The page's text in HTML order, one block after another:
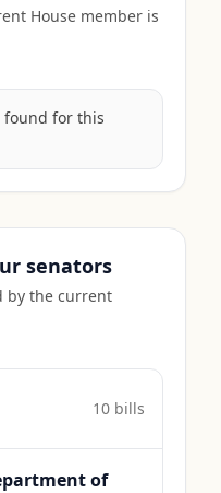
House member is
found for this
senators
by the current
10 bills
of